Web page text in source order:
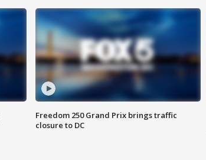
Freedom 250 Grand Prix brings traffic
closure to DC